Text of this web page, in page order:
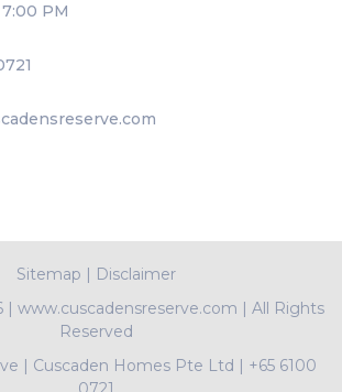
7:00 PM
Sitemap | Disclaimer
| www.cuscadensreserve.com | All Rights
Reserved
| Cuscaden Homes Pte Ltd | +65 6100